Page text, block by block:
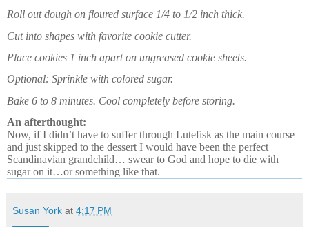
Roll out dough on floured surface 1/4 to 1/2 inch thick.
Cut into shapes with favorite cookie cutter.
Place cookies 1 inch apart on ungreased cookie sheets.
Optional: Sprinkle with colored sugar.
Bake 6 to 8 minutes. Cool completely before storing.
An afterthought:
Now, if I didn’t have to suffer through Lutefisk as the main course
and just skipped to the dessert I would have been the perfect
Scandinavian grandchild… swear to God and hope to die with
sugar on it…or something like that.
Susan York at 4:17 PM